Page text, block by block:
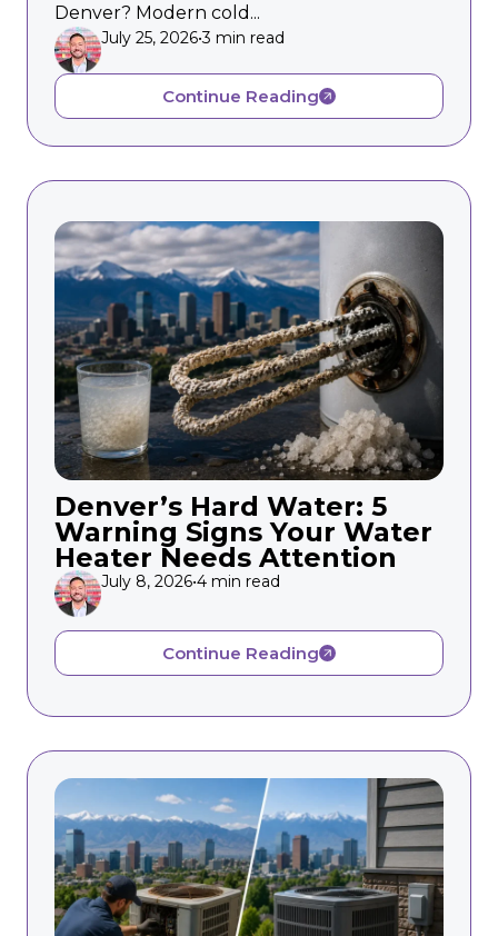
Denver? Modern cold...
July 25, 2026•3 min read
Continue Reading
Denver’s Hard Water: 5
Warning Signs Your Water
Heater Needs Attention
July 8, 2026•4 min read
Continue Reading